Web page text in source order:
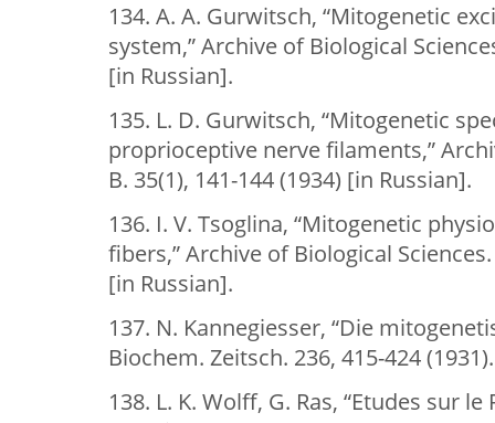
134. A. A. Gurwitsch, “Mitogenetic
system,” Archive of Biological
[in Russian].
135. L. D. Gurwitsch, “Mitogenetic
proprioceptive nerve filaments,”
B. 35(1), 141-144 (1934) [in Russian].
136. I. V. Tsoglina, “Mitogenetic
fibers,” Archive of Biological
[in Russian].
137. N. Kannegiesser, “Die
Biochem. Zeitsch. 236, 415-424 (1931).
138. L. K. Wolff, G. Ras, “Etudes sur